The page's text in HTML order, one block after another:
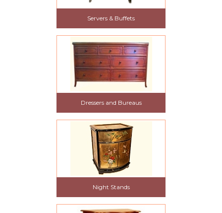
Servers & Buffets
Dressers and Bureaus
Night Stands